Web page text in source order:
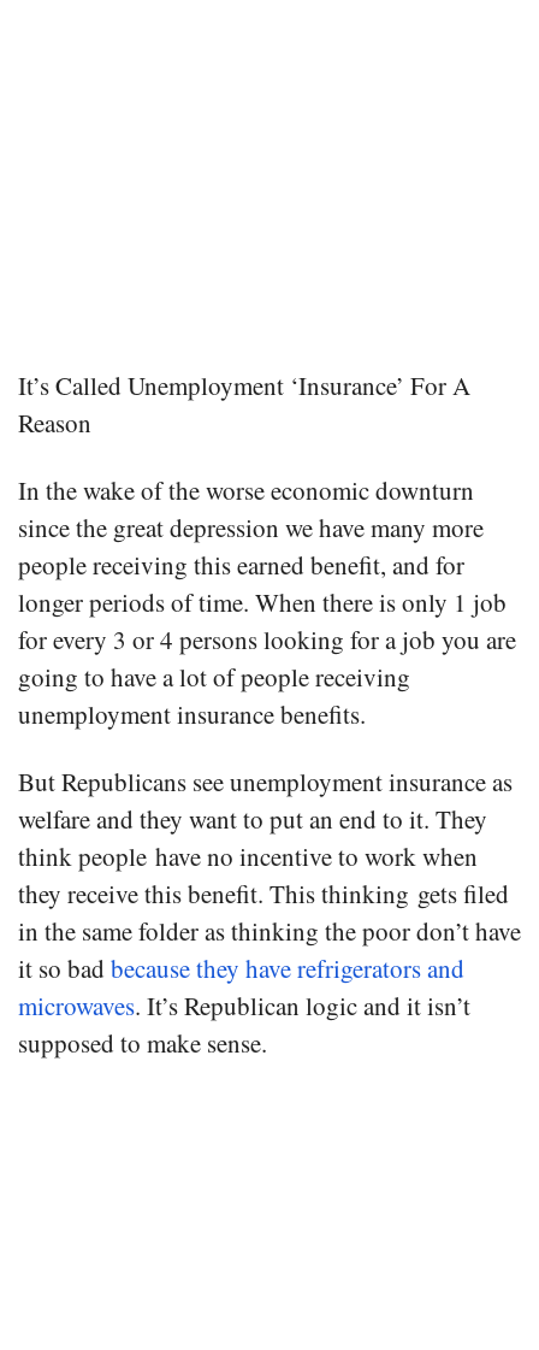
It’s Called Unemployment ‘Insurance’ For A
Reason
In the wake of the worse economic downturn
since the great depression we have many more
people receiving this earned benefit, and for
longer periods of time. When there is only 1 job
for every 3 or 4 persons looking for a job you are
going to have a lot of people receiving
unemployment insurance benefits.
But Republicans see unemployment insurance as
welfare and they want to put an end to it. They
think people have no incentive to work when
they receive this benefit. This thinking gets filed
in the same folder as thinking the poor don’t have
it so bad because they have refrigerators and
microwaves. It’s Republican logic and it isn’t
supposed to make sense.